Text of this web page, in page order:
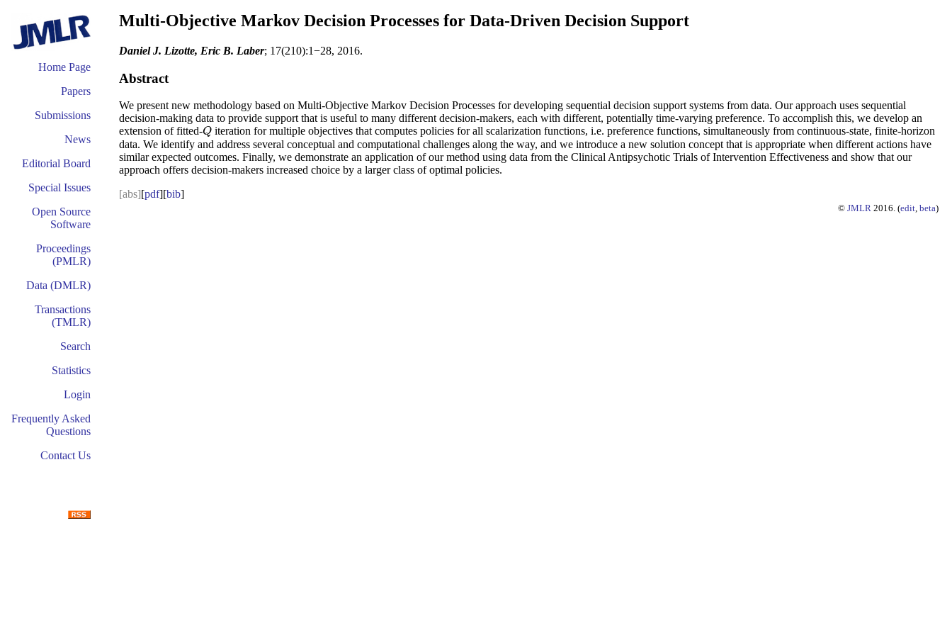
Home Page
Papers
Submissions
News
Editorial Board
Special Issues
Open Source
Software
Proceedings
(PMLR)
Data (DMLR)
Transactions
(TMLR)
Search
Statistics
Login
Frequently Asked
Questions
Contact Us
Multi-Objective Markov Decision Processes for Data-Driven Decision Support
Daniel J. Lizotte, Eric B. Laber; 17(210):1−28, 2016.
Abstract
We present new methodology based on Multi-Objective Markov Decision Processes for developing sequential decision support systems from data. Our approach uses sequential
decision-making data to provide support that is useful to many different decision-makers, each with different, potentially time-varying preference. To accomplish this, we develop an
extension of fitted-Q
Q iteration for multiple objectives that computes policies for all scalarization functions, i.e. preference functions, simultaneously from continuous-state, finite-horizon
data. We identify and address several conceptual and computational challenges along the way, and we introduce a new solution concept that is appropriate when different actions have
similar expected outcomes. Finally, we demonstrate an application of our method using data from the Clinical Antipsychotic Trials of Intervention Effectiveness and show that our
approach offers decision-makers increased choice by a larger class of optimal policies.
[abs][pdf][bib]
© JMLR 2016. (edit beta)